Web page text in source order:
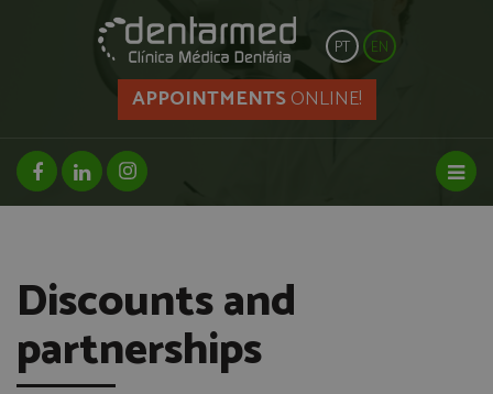
PT EN
APPOINTMENTSONLINE!
facebook page
linkedin pageinstagram page
Discounts and
partnerships